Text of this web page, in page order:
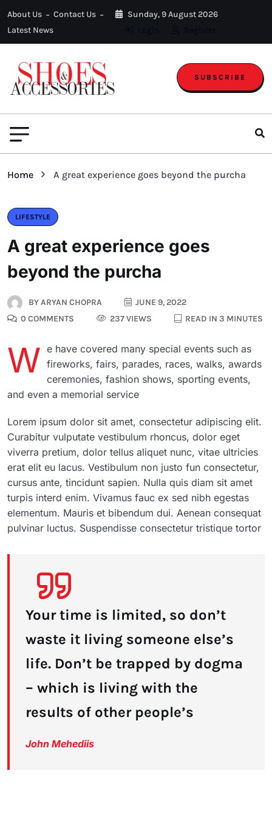
About Us
Contact Us
Latest News
Sunday, 9 August 2026
SUBSCRIBE
Home A great experience goes beyond the purcha
LIFESTYLE
A great experience goes
beyond the purcha
BYARYAN CHOPRA
JUNE 9, 2022
0 COMMENTS
237 VIEWS READ IN 3 MINUTES
W e have covered many special events such as
fireworks, fairs, parades, races, walks, awards
ceremonies, fashion shows, sporting events,
and even a memorial service
Lorem ipsum dolor sit amet, consectetur adipiscing elit.
Curabitur vulputate vestibulum rhoncus, dolor eget
viverra pretium, dolor tellus aliquet nunc, vitae ultricies
erat elit eu lacus. Vestibulum non justo fun consectetur,
cursus ante, tincidunt sapien. Nulla quis diam sit amet
turpis interd enim. Vivamus fauc ex sed nibh egestas
elementum. Mauris et bibendum dui. Aenean consequat
pulvinar luctus. Suspendisse consectetur tristique tortor
Your time is limited, so don’t
waste it living someone else’s
life. Don’t be trapped by dogma
– which is living with the
results of other people’s
John Mehediis